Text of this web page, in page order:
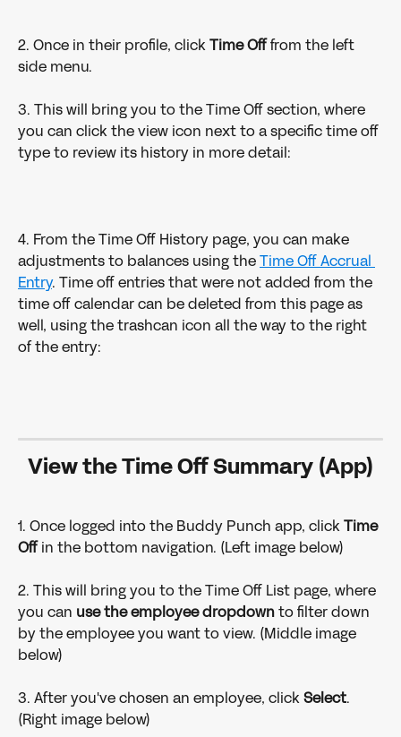
2. Once in their profile, click Time Off from the left
side menu.
3. This will bring you to the Time Off section, where
you can click the view icon next to a specific time off
type to review its history in more detail:
4. From the Time Off History page, you can make
adjustments to balances using the Time Off Accrual
Entry. Time off entries that were not added from the
time off calendar can be deleted from this page as
well, using the trashcan icon all the way to the right
of the entry:
View the Time Off Summary (App)
1. Once logged into the Buddy Punch app, click Time
Off in the bottom navigation. (Left image below)
2. This will bring you to the Time Off List page, where
you can use theemployee dropdown to filter down
by the employee you want to view. (Middle image
below)
3. After you've chosen an employee, click Select.
(Right image below)